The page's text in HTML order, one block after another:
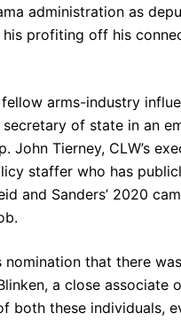
administration as
profiting off his
arms-industry
of state in an
Tierney, CLW’s
staffer who has
and Sanders’ 2020
nomination that there
a close associate
both these individuals,